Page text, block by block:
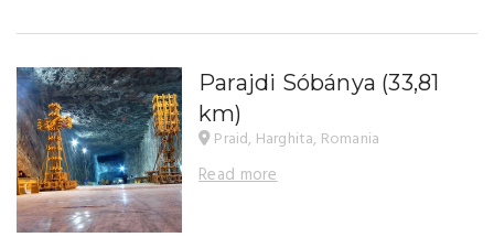
Parajdi Sóbánya (33,81
km)
Praid, Harghita, Romania
Read more